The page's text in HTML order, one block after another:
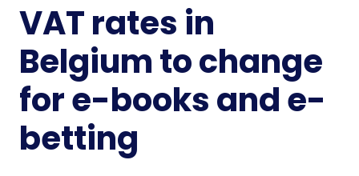
VAT rates in
Belgium to change
for e-books and e-
betting